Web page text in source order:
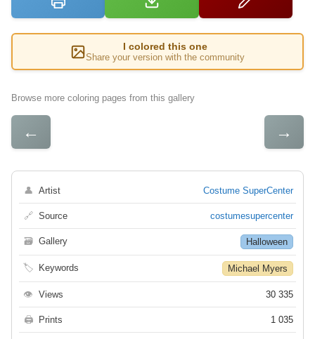
I colored this one
Share your version with the community
Browse more coloring pages from this gallery
← →
👤 Artist Costume SuperCenter
🔗 Source costumesupercenter
🗃 Gallery Halloween
🏷 Keywords Michael Myers
👁 Views 30 335
🖨 Prints 1 035